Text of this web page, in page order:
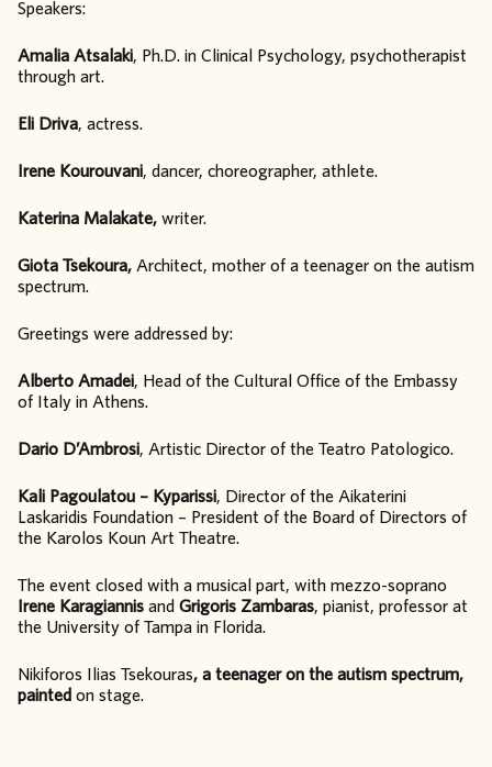
Speakers:
Amalia Atsalaki, Ph.D. in Clinical Psychology, psychotherapist
through art.
Eli Driva, actress.
Irene Kourouvani, dancer, choreographer, athlete.
Katerina Malakate,writer.
Giota Tsekoura,Architect, mother of a teenager on the autism
spectrum.
Greetings were addressed by:
Alberto Amadei, Head of the Cultural Office of the Embassy
of Italy in Athens.
Dario D’Ambrosi, Artistic Director of the Teatro Patologico.
Kali Pagoulatou – Kyparissi, Director of the Aikaterini
Laskaridis Foundation – President of the Board of Directors of
the Karolos Koun Art Theatre.
The event closed with a musical part, with mezzo-soprano
Irene KaragiannisandGrigoris Zambaras, pianist, professor at
the University of Tampa in Florida.
Nikiforos Ilias Tsekouras, a teenager on the autism spectrum,
paintedon stage.